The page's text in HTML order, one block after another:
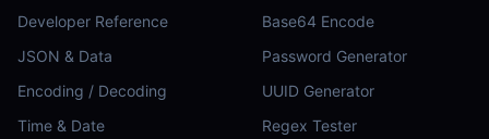
Developer Reference
JSON & Data
Encoding / Decoding
Time & Date
Base64 Encode
Password Generator
UUID Generator
Regex Tester